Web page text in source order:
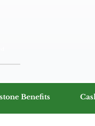
Benefits